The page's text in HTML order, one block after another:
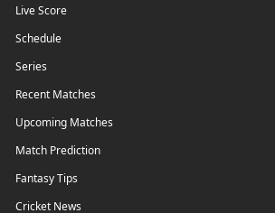
Live Score
Schedule
Series
Recent Matches
Upcoming Matches
Match Prediction
Fantasy Tips
Cricket News